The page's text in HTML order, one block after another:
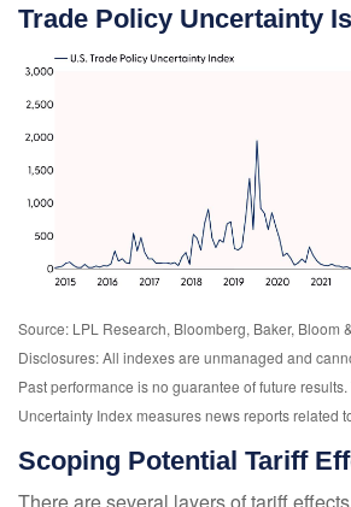
Trade Policy Uncertainty
Source: LPL Research, Bloomberg, Baker, Bloom
Disclosures: All indexes are unmanaged and
Past performance is no guarantee of future
Uncertainty Index measures news reports related
Scoping Potential Tariff